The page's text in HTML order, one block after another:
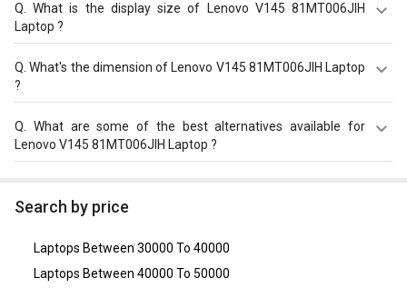
Q.What is the display size of Lenovo V145 81MT006JIH
Laptop ?
The display size of Lenovo V145 81MT006JIH Laptop is
15.6 inches. Check more specification of Lenovo V145
Q.What's the dimension of Lenovo V145 81MT006JIH Laptop
?
The Dimension of Lenovo V145 81MT006JIH Laptop is
253 x 376 x 23 mm.
What are some of the best alternatives available for
Lenovo V145 81MT006JIH Laptop ?
Asus VivoBook 15 X1500EA-EJ122WS Laptop
Ideapad 330 (81D2008WIN) Lpatop (Ryzen 5 Quad Core/
Laptop(6th Gen Core i3/ 4GB/ 1TB/ FreeDOS)
V15 G2 82KDA00UIH Laptop (Ryzen 3 5300U/ 4GB/ 512GB
Search by price
Laptops Between 30000 To 40000
Laptops Between 40000 To 50000